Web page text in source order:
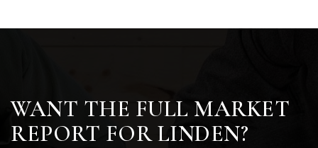
WANT THE FULL MARKET
REPORT FOR LINDEN?